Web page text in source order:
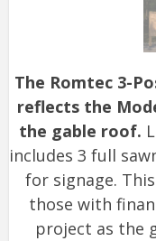
The Romtec 3-
reflects the
the gable roof.
includes 3 full
for signage.
those with
project as the